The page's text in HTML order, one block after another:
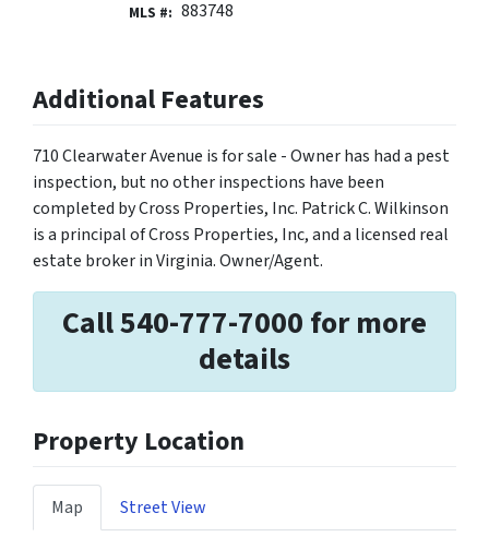
MLS #: 883748
Additional Features
710 Clearwater Avenue is for sale - Owner has had a pest
inspection, but no other inspections have been
completed by Cross Properties, Inc. Patrick C. Wilkinson
is a principal of Cross Properties, Inc, and a licensed real
estate broker in Virginia. Owner/Agent.
Call 540-777-7000 for more
details
Property Location
Map Street View